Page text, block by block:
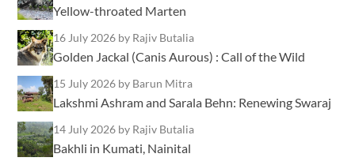
Yellow-throated Marten
16 July 2026 by Rajiv Butalia
Golden Jackal (Canis Aurous) : Call of the Wild
15 July 2026 by Barun Mitra
Lakshmi Ashram and Sarala Behn: Renewing Swaraj
14 July 2026 by Rajiv Butalia
Bakhli in Kumati, Nainital